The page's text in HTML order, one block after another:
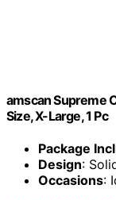
amscan Supreme
Size, X-Large, 1 Pc
Package
Design:
Occasions: